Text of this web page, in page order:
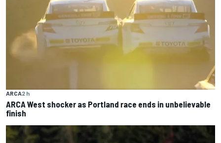
ARCA2 h
ARCA West shocker as Portland race ends in unbelievable
finish